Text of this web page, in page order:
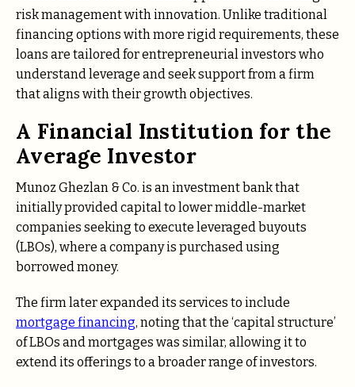
risk management with innovation. Unlike traditional
financing options with more rigid requirements, these
loans are tailored for entrepreneurial investors who
understand leverage and seek support from a firm
that aligns with their growth objectives.
A Financial Institution for the
Average Investor
Munoz Ghezlan & Co. is an investment bank that
initially provided capital to lower middle-market
companies seeking to execute leveraged buyouts
(LBOs), where a company is purchased using
borrowed money.
The firm later expanded its services to include
mortgage financing, noting that the ‘capital structure’
of LBOs and mortgages was similar, allowing it to
extend its offerings to a broader range of investors.